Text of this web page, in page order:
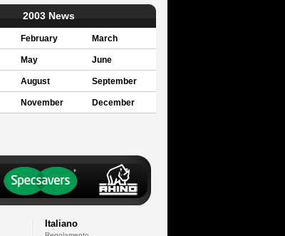
2003 News
February March
May June
August September
November December
Italiano